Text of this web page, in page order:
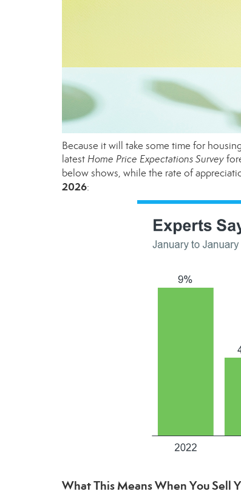
Because it will take some time for
latest Home Price Expectations Survey
below shows, while the rate of
2026:
What This Means When You Sell